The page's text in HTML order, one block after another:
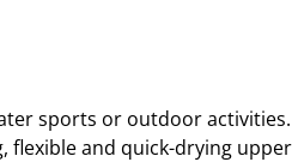
sports or outdoor activities.
flexible and quick-drying